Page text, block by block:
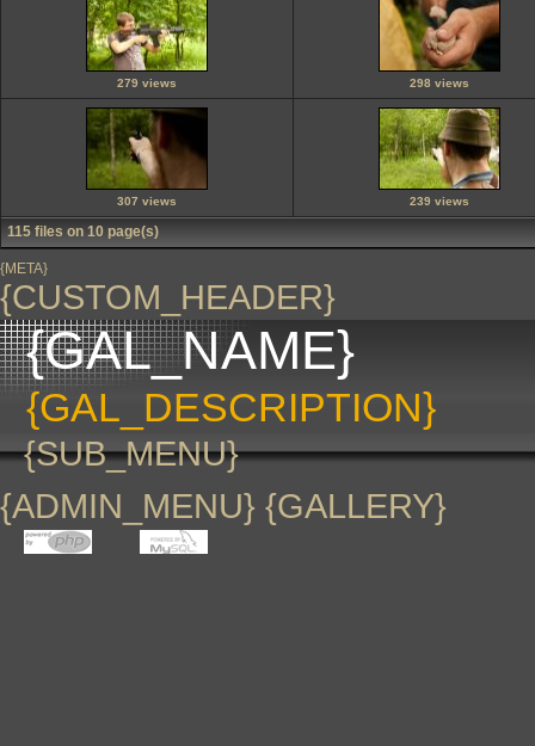
279 views 298 views
307 views 239 views
115 files on 10 page(s)
{META}
{CUSTOM_HEADER}
{GAL_NAME}
{GAL_DESCRIPTION}
{SUB_MENU}
{ADMIN_MENU} {GALLERY}